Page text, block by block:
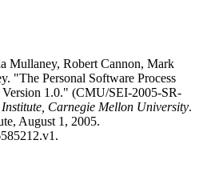
Mullaney, Robert Cannon, Mark
"The Personal Software Process
1.0." (CMU/SEI-2005-SR-
Carnegie Mellon University.
August 1, 2005.